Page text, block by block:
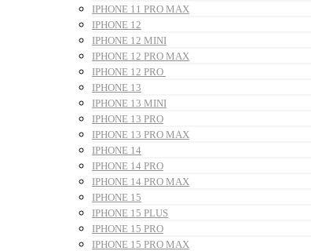
IPHONE 11 PRO MAX
IPHONE 12
IPHONE 12 MINI
IPHONE 12 PRO MAX
IPHONE 12 PRO
IPHONE 13
IPHONE 13 MINI
IPHONE 13 PRO
IPHONE 13 PRO MAX
IPHONE 14
IPHONE 14 PRO
IPHONE 14 PRO MAX
IPHONE 15
IPHONE 15 PLUS
IPHONE 15 PRO
IPHONE 15 PRO MAX